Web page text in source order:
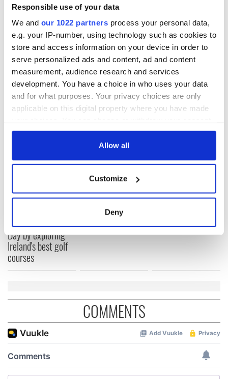
Responsible use of your data
We and our 1022 partners process your personal data,
e.g. your IP-number, using technology such as cookies to
store and access information on your device in order to
serve personalized ads and content, ad and content
measurement, audience research and services
development. You have a choice in who uses your data
and for what purposes. Your privacy choices are only
applicable on this digital property where you have made
any time from the Cookie Declaration or by clicking on
Collect information about your geographical
location which can be accurate to within several
Find out more about how your personal data is processed
and set your preferences in the
We also share information about your use of our site with
our social media, advertising and analytics partners who
may combine it with other information that you’ve
of their services.
Allow all
Customize
Deny
professional commercial whale-watching boats are taking
really reaching an international audience.”
H/T:The Irish Examiner
Have you ever seen a whale off the Irish coast? Tell us of
your experience in the comments section below.
RELATED: Animals
READ NEXT
Celebrate Golfer's
Day by exploring
Ireland's best golf
courses
The weird and
names around most colourful, new
COMMENTS